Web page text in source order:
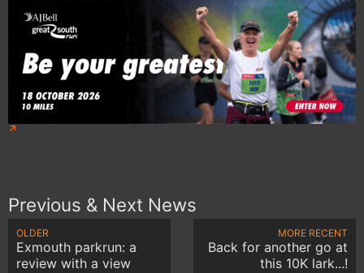
Previous & Next News
OLDER
Exmouth parkrun: a
review with a view
MORE RECENT
Back for another go at
this 10K lark...!